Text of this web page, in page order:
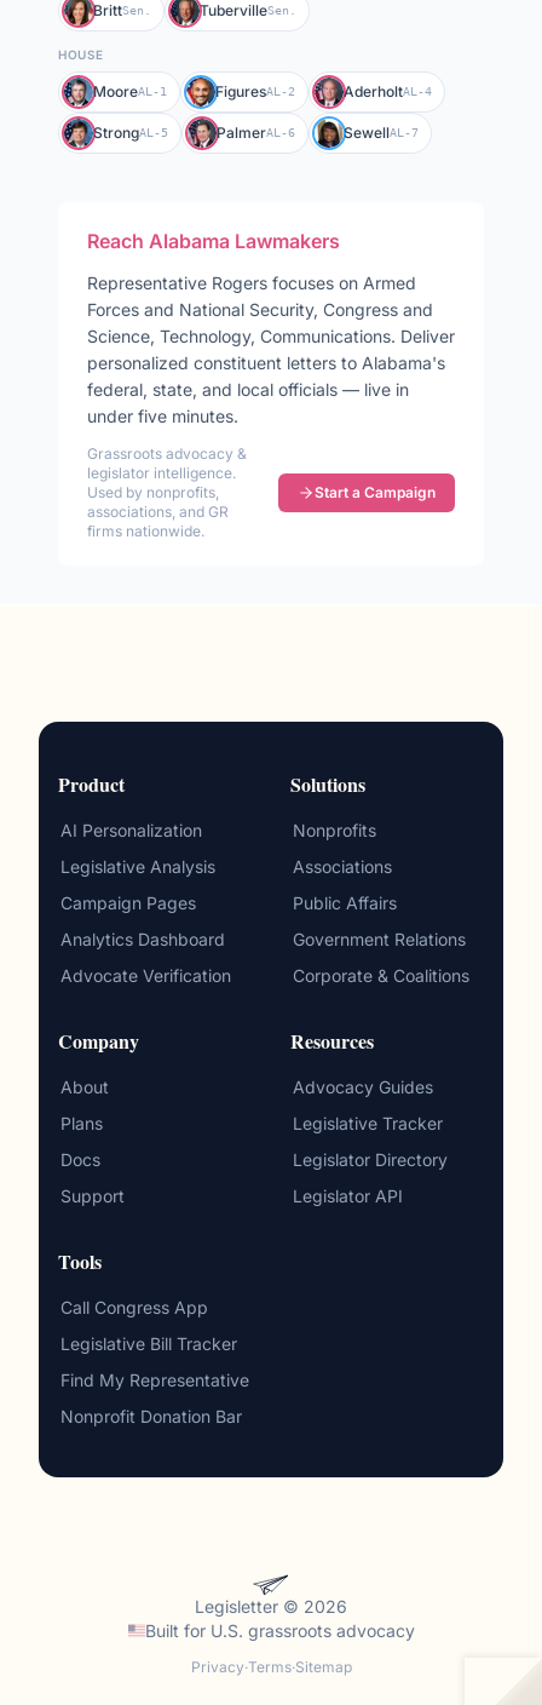
BrittSen. TubervilleSen.
HOUSE
MooreAL-1 FiguresAL-2 AderholtAL-4
StrongAL-5 PalmerAL-6 SewellAL-7
Reach Alabama Lawmakers
Representative Rogers focuses on Armed
Forces and National Security, Congress and
Science, Technology, Communications. Deliver
personalized constituent letters to Alabama's
federal, state, and local officials — live in
under five minutes.
Grassroots advocacy &
legislator intelligence.
Used by nonprofits,
associations, and GR
firms nationwide.
Start a Campaign
Product
AI Personalization
Legislative Analysis
Campaign Pages
Analytics Dashboard
Advocate Verification
Solutions
Nonprofits
Associations
Public Affairs
Government Relations
Corporate & Coalitions
Company
About
Plans
Docs
Support
Resources
Advocacy Guides
Legislative Tracker
Legislator Directory
Legislator API
Tools
Call Congress App
Legislative Bill Tracker
Find My Representative
Nonprofit Donation Bar
Legisletter © 2026
Built for U.S. grassroots advocacy
Privacy·Terms·Sitemap